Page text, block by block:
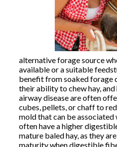
alternative forage source
available or a suitable
benefit from soaked forage
their ability to chew hay,
airway disease are often
cubes, pellets, or chaff to
mold that can be associated
often have a higher
mature baled hay, as they
maturity when digestible